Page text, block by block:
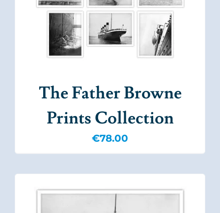
The Father Browne
Prints Collection
€78.00